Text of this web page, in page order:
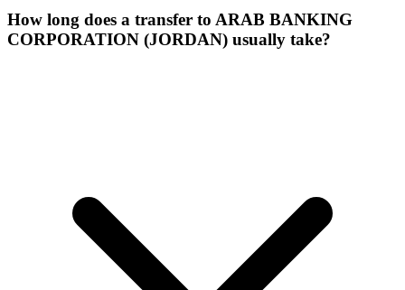
How long does a transfer to ARAB BANKING
CORPORATION (JORDAN) usually take?